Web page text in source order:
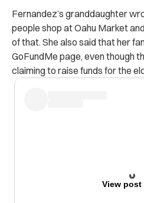
Fernandez’s granddaughter
people shop at Oahu Market
of that. She also said that her
GoFundMe page, even though
claiming to raise funds for the
View post